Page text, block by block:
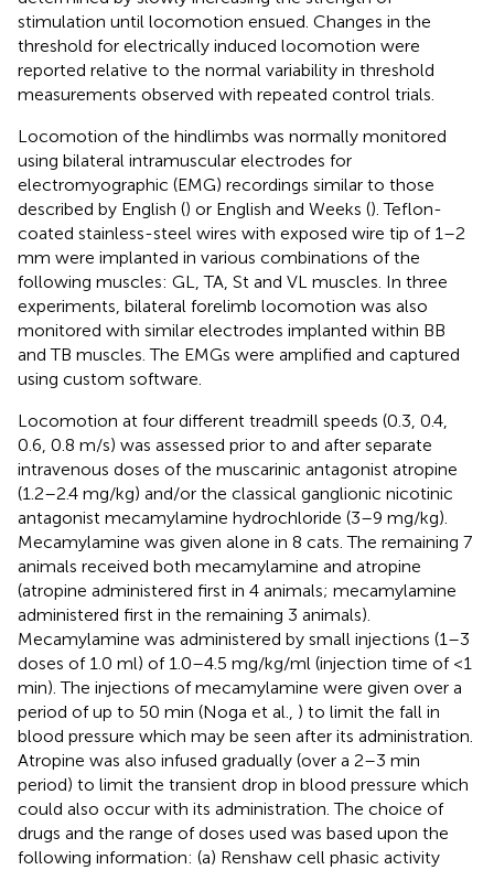
stimulation until locomotion ensued. Changes in the
threshold for electrically induced locomotion were
reported relative to the normal variability in threshold
measurements observed with repeated control trials.
Locomotion of the hindlimbs was normally monitored
using bilateral intramuscular electrodes for
electromyographic (EMG) recordings similar to those
described by English () or English and Weeks (). Teflon-
coated stainless-steel wires with exposed wire tip of 1–2
mm were implanted in various combinations of the
following muscles: GL, TA, St and VL muscles. In three
experiments, bilateral forelimb locomotion was also
monitored with similar electrodes implanted within BB
and TB muscles. The EMGs were amplified and captured
using custom software.
Locomotion at four different treadmill speeds (0.3, 0.4,
0.6, 0.8 m/s) was assessed prior to and after separate
intravenous doses of the muscarinic antagonist atropine
(1.2–2.4 mg/kg) and/or the classical ganglionic nicotinic
antagonist mecamylamine hydrochloride (3–9 mg/kg).
Mecamylamine was given alone in 8 cats. The remaining 7
animals received both mecamylamine and atropine
(atropine administered first in 4 animals; mecamylamine
administered first in the remaining 3 animals).
Mecamylamine was administered by small injections (1–3
doses of 1.0 ml) of 1.0–4.5 mg/kg/ml (injection time of <1
min). The injections of mecamylamine were given over a
period of up to 50 min (Noga et al., ) to limit the fall in
blood pressure which may be seen after its administration.
Atropine was also infused gradually (over a 2–3 min
period) to limit the transient drop in blood pressure which
could also occur with its administration. The choice of
drugs and the range of doses used was based upon the
following information: (a) Renshaw cell phasic activity